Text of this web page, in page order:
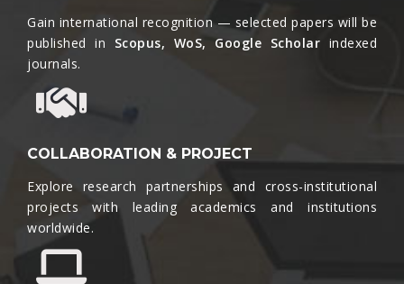
Gain international recognition — selected papers will be
published in Scopus, WoS, Google Scholar indexed
journals.​
COLLABORATION & PROJECT
Explore research partnerships and cross-institutional
projects with leading academics and institutions
worldwide.​